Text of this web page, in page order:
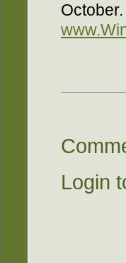
Login